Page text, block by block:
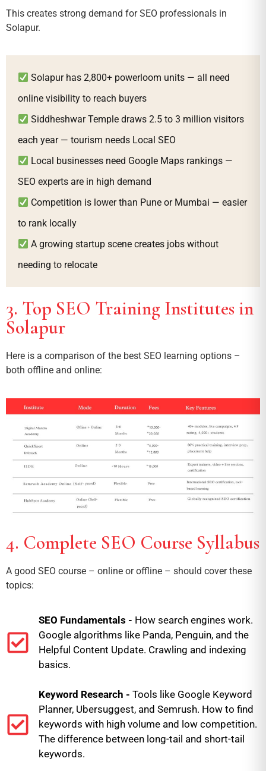
This creates strong demand for SEO professionals in
Solapur.
Solapur has 2,800+ powerloom units — all need
online visibility to reach buyers
Siddheshwar Temple draws 2.5 to 3 million visitors
each year — tourism needs Local SEO
Local businesses need Google Maps rankings —
SEO experts are in high demand
Competition is lower than Pune or Mumbai — easier
to rank locally
A growing startup scene creates jobs without
needing to relocate
3. Top SEO Training Institutes in
Solapur
Here is a comparison of the best SEO learning options –
both offline and online:
4. Complete SEO Course Syllabus
A good SEO course – online or offline – should cover these
topics:
SEO Fundamentals - How search engines work.
Google algorithms like Panda, Penguin, and the
Helpful Content Update. Crawling and indexing
basics.
Keyword Research - Tools like Google Keyword
Planner, Ubersuggest, and Semrush. How to find
keywords with high volume and low competition.
The difference between long-tail and short-tail
keywords.